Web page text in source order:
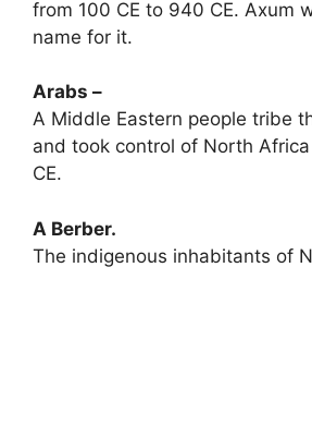
from 100 CE to 940 CE. Axum
name for it.
Arabs –
A Middle Eastern people tribe
and took control of North
CE.
A Berber.
The indigenous inhabitants of